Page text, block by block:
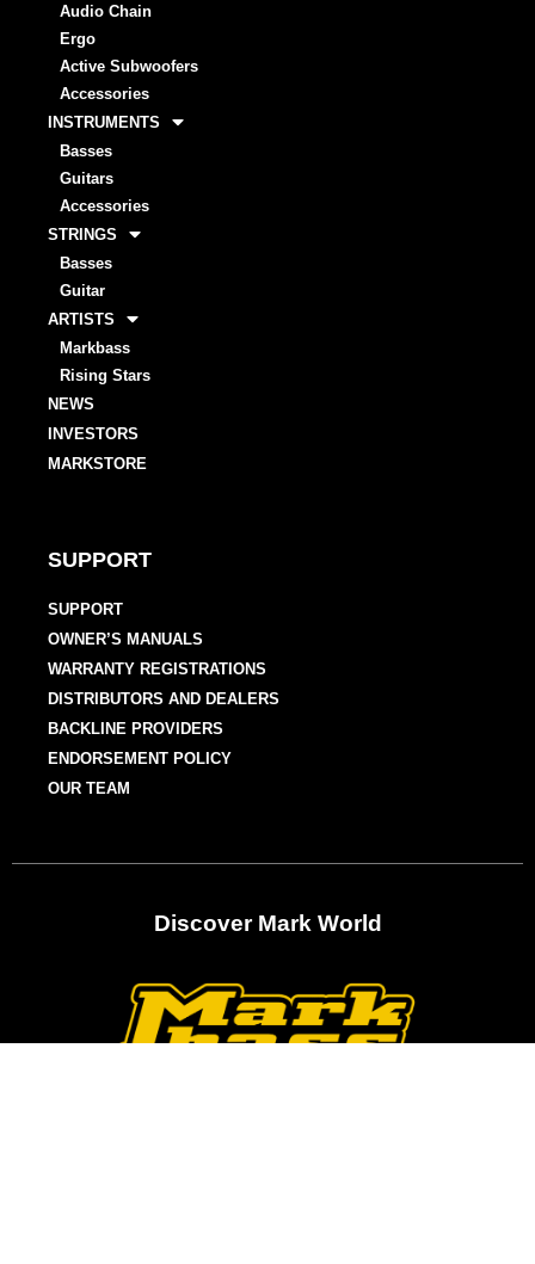
Audio Chain
Ergo
Active Subwoofers
Accessories
INSTRUMENTS
Basses
Guitars
Accessories
STRINGS
Basses
Guitar
ARTISTS
Markbass
Rising Stars
NEWS
INVESTORS
MARKSTORE
SUPPORT
SUPPORT
OWNER’S MANUALS
WARRANTY REGISTRATIONS
DISTRIBUTORS AND DEALERS
BACKLINE PROVIDERS
ENDORSEMENT POLICY
OUR TEAM
Discover Mark World